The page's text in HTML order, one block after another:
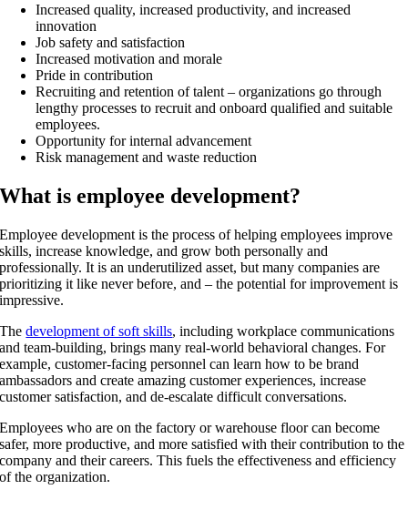
Increased quality, increased productivity, and increased
innovation
Job safety and satisfaction
Increased motivation and morale
Pride in contribution
Recruiting and retention of talent – organizations go through
lengthy processes to recruit and onboard qualified and suitable
employees.
Opportunity for internal advancement
Risk management and waste reduction
What is employee development?
Employee development is the process of helping employees improve
skills, increase knowledge, and grow both personally and
professionally. It is an underutilized asset, but many companies are
prioritizing it like never before, and – the potential for improvement is
impressive.
Thedevelopment of soft skills, including workplace communications
and team-building, brings many real-world behavioral changes. For
example, customer-facing personnel can learn how to be brand
ambassadors and create amazing customer experiences, increase
customer satisfaction, and de-escalate difficult conversations.
Employees who are on the factory or warehouse floor can become
safer, more productive, and more satisfied with their contribution to the
company and their careers. This fuels the effectiveness and efficiency
of the organization.